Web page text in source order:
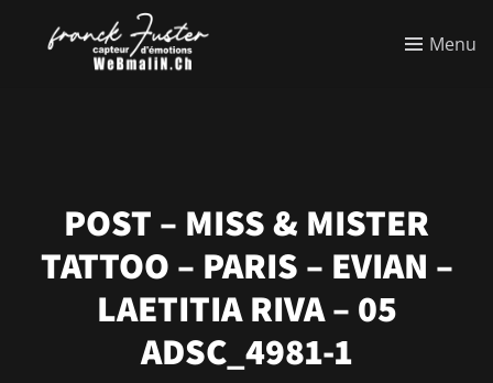
Menu
POST – MISS & MISTER
TATTOO – PARIS – EVIAN –
LAETITIA RIVA – 05
ADSC_4981-1